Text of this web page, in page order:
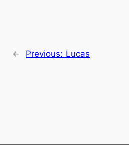
← Previous: Lucas